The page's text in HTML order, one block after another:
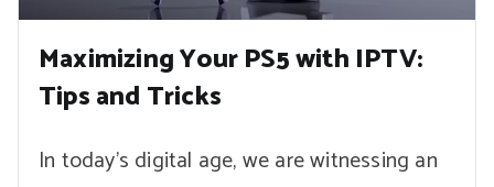
Maximizing Your PS5 with IPTV:
Tips and Tricks
In today’s digital age, we are witnessing an